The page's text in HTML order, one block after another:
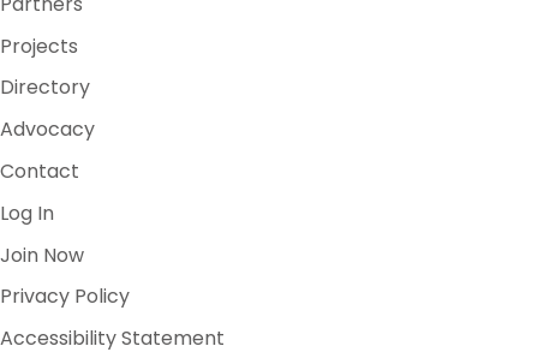
Projects
Directory
Advocacy
Contact
Log In
Join Now
Privacy Policy
Accessibility Statement